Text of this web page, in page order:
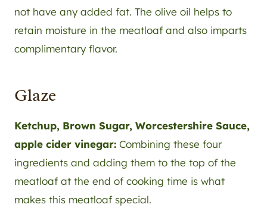
not have any added fat. The olive oil helps to
retain moisture in the meatloaf and also imparts
complimentary flavor.
Glaze
Ketchup, Brown Sugar, Worcestershire Sauce,
apple cider vinegar: Combining these four
ingredients and adding them to the top of the
meatloaf at the end of cooking time is what
makes this meatloaf special.